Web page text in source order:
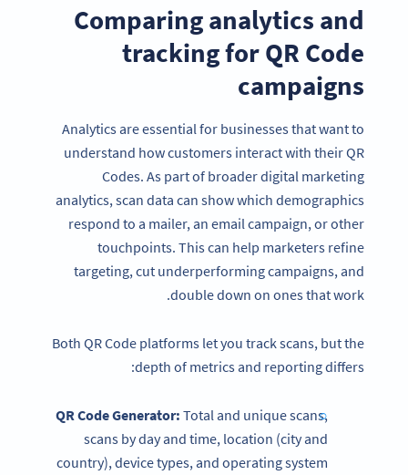
Comparing analytics and
tracking for QR Code
campaigns
Analytics are essential for businesses that want to
understand how customers interact with their QR
Codes. As part of broader digital marketing
analytics, scan data can show which demographics
respond to a mailer, an email campaign, or other
touchpoints. This can help marketers refine
targeting, cut underperforming campaigns, and
double down on ones that work.
Both QR Code platforms let you track scans, but the
depth of metrics and reporting differs:
QR Code Generator:Total and unique scans,
scans by day and time, location (city and
country), device types, and operating system